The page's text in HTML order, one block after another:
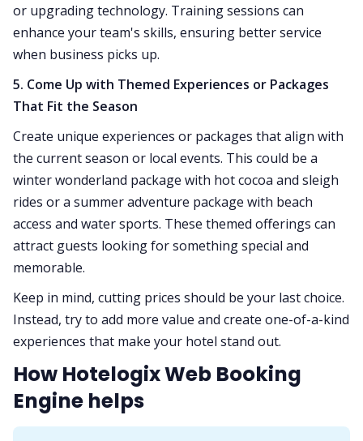
or upgrading technology. Training sessions can
enhance your team's skills, ensuring better service
when business picks up.
5. Come Up with Themed Experiences or Packages
That Fit the Season
Create unique experiences or packages that align with
the current season or local events. This could be a
winter wonderland package with hot cocoa and sleigh
rides or a summer adventure package with beach
access and water sports. These themed offerings can
attract guests looking for something special and
memorable.
Keep in mind, cutting prices should be your last choice.
Instead, try to add more value and create one-of-a-kind
experiences that make your hotel stand out.
How Hotelogix Web Booking
Engine helps